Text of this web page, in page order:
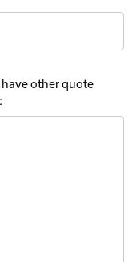
other quote